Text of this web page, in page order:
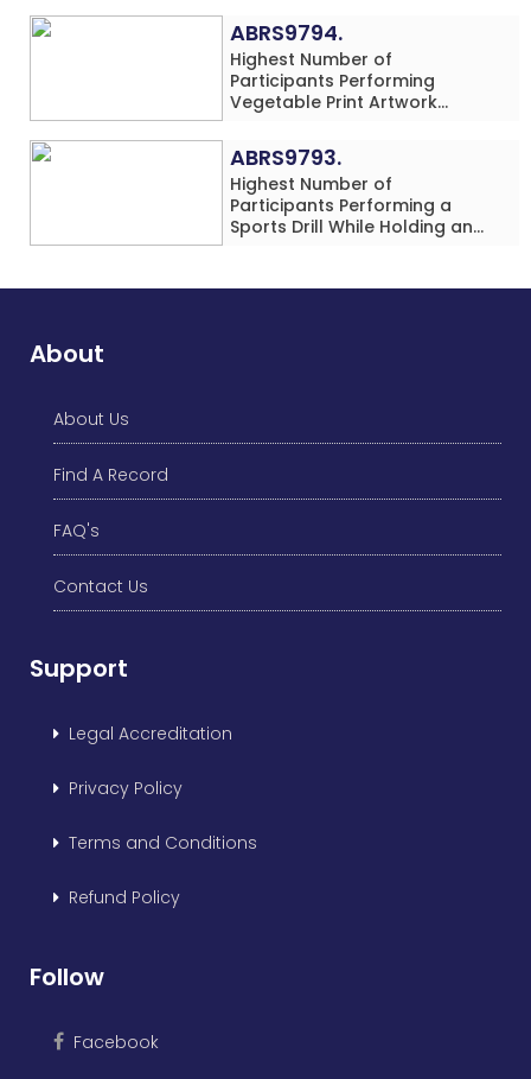
Rows) Simultaneously in 30
Minutes
ABRS9794.
Highest Number of
Participants Performing
Vegetable Print Artwork
Location
ABRS9793.
Highest Number of
Participants Performing a
Sports Drill While Holding an
About
About Us
Find A Record
FAQ's
Contact Us
Support
Legal Accreditation
Privacy Policy
Terms and Conditions
Refund Policy
Follow
Facebook